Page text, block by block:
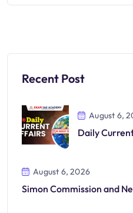
Recent Post
August 6,
Daily
August 6, 2026
Simon Commission and